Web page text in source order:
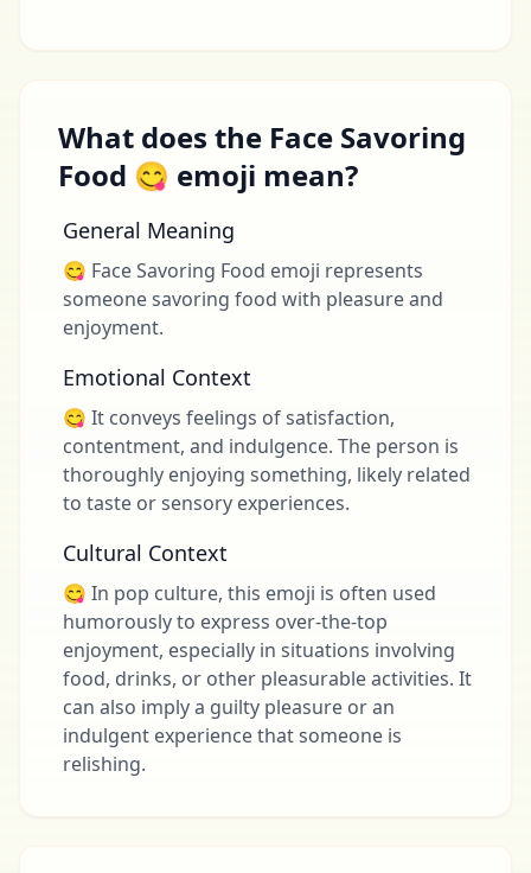
What does the Face Savoring
Food 😋 emoji mean?
General Meaning
😋 Face Savoring Food emoji represents
someone savoring food with pleasure and
enjoyment.
Emotional Context
😋 It conveys feelings of satisfaction,
contentment, and indulgence. The person is
thoroughly enjoying something, likely related
to taste or sensory experiences.
Cultural Context
😋 In pop culture, this emoji is often used
humorously to express over-the-top
enjoyment, especially in situations involving
food, drinks, or other pleasurable activities. It
can also imply a guilty pleasure or an
indulgent experience that someone is
relishing.